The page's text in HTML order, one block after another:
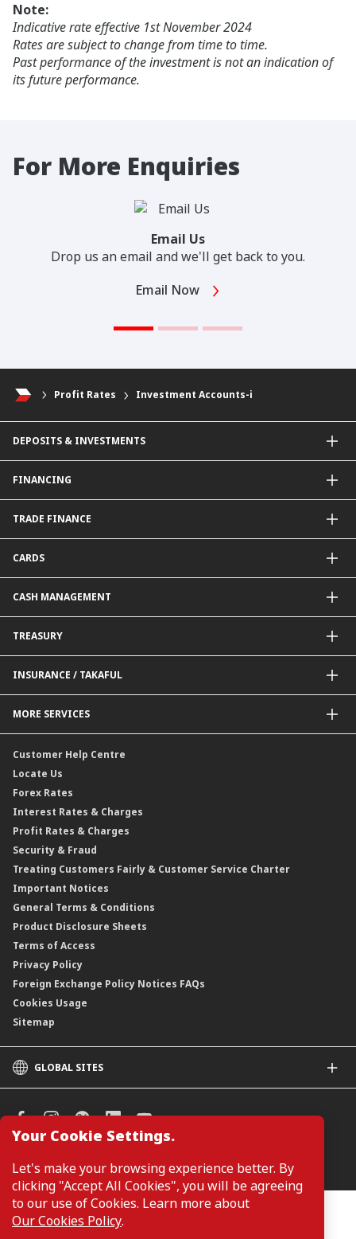
Your Cookie Settings.
Let's make your browsing experience better. By
clicking "Accept All Cookies", you will be agreeing
to our use of Cookies. Learn more about
Our Cookies Policy.
Note:
Indicative rate effective 1st November 2024
Rates are subject to change from time to time.
Past performance of the investment is not an indication of
its future performance.
For More Enquiries
Email Us
Drop us an email and we'll get back to you.
Email Now
Profit Rates Investment Accounts-i
DEPOSITS & INVESTMENTS
Fixed & Term Investment Account
Other Instruments
FINANCING
General Working Capital Financing
Package Financing
Equipment Financing
Government / BNM Schemes Financing
Project Financing
BNM Financial Inclusion for SME
Enterprise Auto Financing
TRADE FINANCE
ExportTrades@CIMB
Guarantees@CIMB
Value Added Services
Trade Smart Forms
CARDS
Credit Card
Corporate Card Solutions
CASH MANAGEMENT
Collections@CIMB
Delivery Channel
TREASURY
Interest Rates
Profit Rates
Commodities Hedging Solutions
INSURANCE / TAKAFUL
General Insurance / Takaful
MORE SERVICES
Customer Help Centre
Locate Us
Forex Rates
Interest Rates & Charges
Profit Rates & Charges
Security & Fraud
Treating Customers Fairly & Customer Service Charter
Important Notices
General Terms & Conditions
Product Disclosure Sheets
Terms of Access
Privacy Policy
Foreign Exchange Policy Notices FAQs
Cookies Usage
Sitemap
GLOBAL SITES
CIMB Islamic
CIMB Bank (SG)
CIMB Niaga
CIMB Thai
CIMB Bank (PH)
Manage Cookie Preferences
Customers are not required to provide personal details when
browsing or accessing product and service information on the